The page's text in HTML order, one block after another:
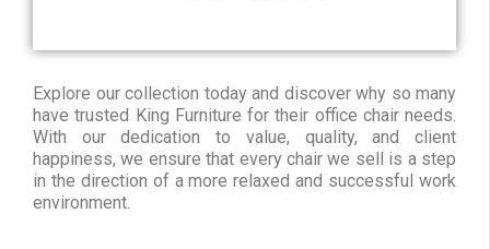
Explore our collection today and discover why so many
have trusted King Furniture for their office chair needs.
With our dedication to value, quality, and client
happiness, we ensure that every chair we sell is a step
in the direction of a more relaxed and successful work
environment.